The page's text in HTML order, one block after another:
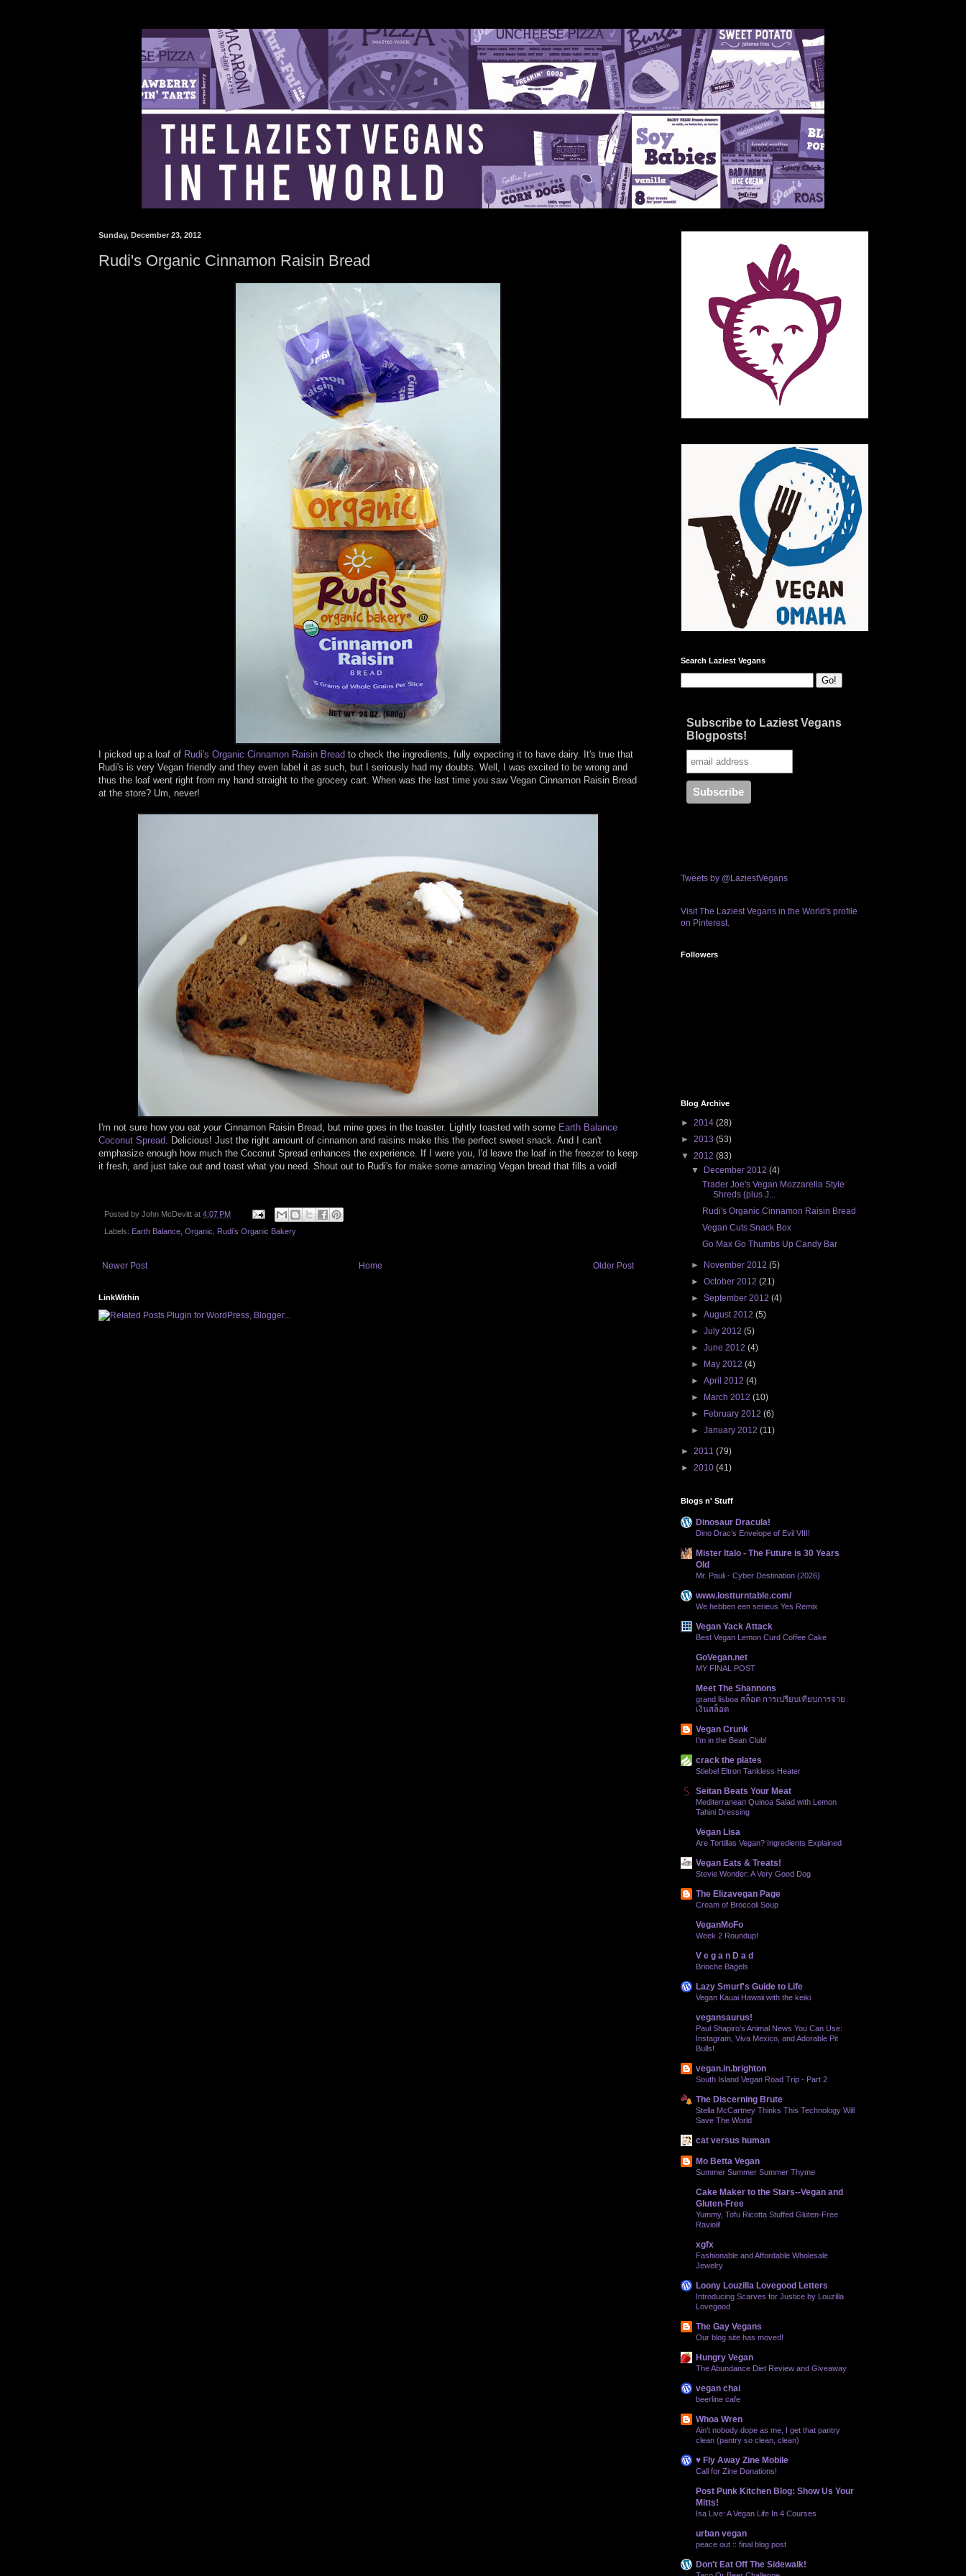
Sunday, December 23, 2012
Rudi's Organic Cinnamon Raisin Bread
I picked up a loaf of Rudi's Organic Cinnamon Raisin Bread to check the ingredients, fully expecting it to have dairy. It's true that
Rudi's is very Vegan friendly and they even label it as such, but I seriously had my doubts. Well, I was excited to be wrong and
thus the loaf went right from my hand straight to the grocery cart. When was the last time you saw Vegan Cinnamon Raisin Bread
at the store? Um, never!
I'm not sure how you eat yourCinnamon Raisin Bread, but mine goes in the toaster. Lightly toasted with some Earth Balance
Coconut Spread . Delicious! Just the right amount of cinnamon and raisins make this the perfect sweet snack. And I can't
emphasize enough how much the Coconut Spread enhances the experience. If I were you, I'd leave the loaf in the freezer to keep
it fresh, and just take out and toast what you need. Shout out to Rudi's for make some amazing Vegan bread that fills a void!
Posted by John McDevitt at 4:07 PM
Labels: Earth Balance Organic Rudi's Organic Bakery
Newer Post Older Post
Home
LinkWithin
Search Laziest Vegans
Subscribe to Laziest Vegans
Blogposts!
Tweets by @LaziestVegans
Visit The Laziest Vegans in the World's profile
on Pinterest.
Followers
Blog Archive
► 2014 (28)
► 2013 (53)
▼ 2012 (83)
▼
December 2012(4)
Trader Joe's Vegan Mozzarella Style
Shreds (plus J...
Rudi's Organic Cinnamon Raisin Bread
Vegan Cuts Snack Box
Go Max Go Thumbs Up Candy Bar
► November 2012(5)
►October 2012(21)
►September 2012(4)
►August 2012(5)
►July 2012(5)
►June 2012(4)
►
May 2012(4)
►April 2012(4)
►
March 2012(10)
►
February 2012(6)
►January 2012(11)
► 2011 (79)
► 2010 (41)
Blogs n' Stuff
Dinosaur Dracula!
Dino Drac’s Envelope of Evil VIII!
Mister Italo - The Future is 30 Years
Old
Mr. Pauli - Cyber Destination (2026)
www.lostturntable.com/
We hebben een serieus Yes Remix
Vegan Yack Attack
Best Vegan Lemon Curd Coffee Cake
GoVegan.net
MY FINAL POST
Meet The Shannons
grand lisboa สล็อต การเปรียบเทียบการจ่าย
เงินสล็อต
Vegan Crunk
I'm in the Bean Club!
crack the plates
Stiebel Eltron Tankless Heater
Seitan Beats Your Meat
Mediterranean Quinoa Salad with Lemon
Tahini Dressing
Vegan Lisa
Are Tortillas Vegan? Ingredients Explained
Vegan Eats & Treats!
Stevie Wonder: A Very Good Dog
The Elizavegan Page
Cream of Broccoli Soup
VeganMoFo
Week 2 Roundup!
V e g a n D a d
Brioche Bagels
Lazy Smurf's Guide to Life
Vegan Kauai Hawaii with the keiki
vegansaurus!
Paul Shapiro’s Animal News You Can Use:
Instagram, Viva Mexico, and Adorable Pit
Bulls!
vegan.in.brighton
South Island Vegan Road Trip - Part 2
The Discerning Brute
Stella McCartney Thinks This Technology Will
Save The World
cat versus human
Mo Betta Vegan
Summer Summer Summer Thyme
Cake Maker to the Stars--Vegan and
Gluten-Free
Yummy, Tofu Ricotta Stuffed Gluten-Free
Ravioli!
xgfx
Fashionable and Affordable Wholesale
Jewelry
Loony Louzilla Lovegood Letters
Introducing Scarves for Justice by Louzilla
Lovegood
The Gay Vegans
Our blog site has moved!
Hungry Vegan
The Abundance Diet Review and Giveaway
vegan chai
beerline cafe
Whoa Wren
Ain't nobody dope as me, I get that pantry
clean (pantry so clean, clean)
♥ Fly Away Zine Mobile
Call for Zine Donations!
Post Punk Kitchen Blog: Show Us Your
Mitts!
Isa Live: A Vegan Life In 4 Courses
urban vegan
peace out :: final blog post
Don't Eat Off The Sidewalk!